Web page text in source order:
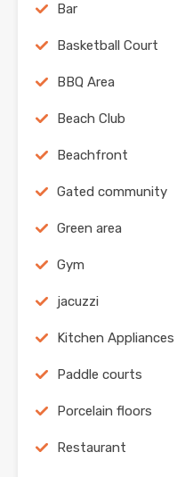
Bar
Basketball Court
BBQ Area
Beach Club
Beachfront
Gated community
Green area
Gym
jacuzzi
Kitchen Appliances
Paddle courts
Porcelain floors
Restaurant